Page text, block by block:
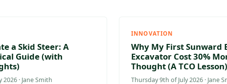
a Skid Steer: A
Guide (with
· Jane Smith
INNOVATION
Why My First Sunward
Excavator Cost 30%
Thought (A TCO Lesson)
Thursday 9th of July 2026 · Jane